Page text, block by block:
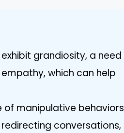
grandiosity, a need
which can help
of manipulative behaviors
conversations,